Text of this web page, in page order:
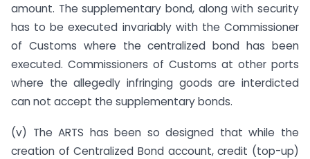
amount. The supplementary bond, along with security
has to be executed invariably with the Commissioner
of Customs where the centralized bond has been
executed. Commissioners of Customs at other ports
where the allegedly infringing goods are interdicted
can not accept the supplementary bonds.
(v) The ARTS has been so designed that while the
creation of Centralized Bond account, credit (top-up)